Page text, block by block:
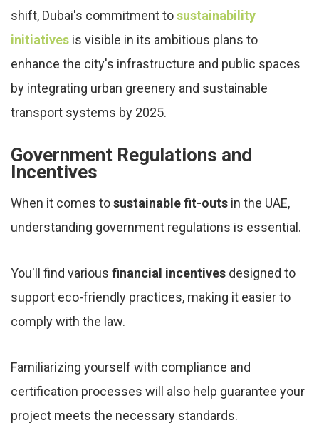
shift, Dubai's commitment tosustainability
initiatives is visible in its ambitious plans to
enhance the city's infrastructure and public spaces
by integrating urban greenery and sustainable
transport systems by 2025.
Government Regulations and
Incentives
When it comes tosustainable fit-outs in the UAE,
understanding government regulations is essential.
You'll find various financial incentives designed to
support eco-friendly practices, making it easier to
comply with the law.
Familiarizing yourself with compliance and
certification processes will also help guarantee your
project meets the necessary standards.